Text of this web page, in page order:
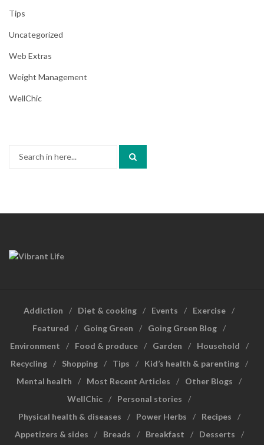
Tips
Uncategorized
Web Extras
Weight Management
WellChic
Addiction Diet & cooking Events
Exercise
Featured
Going Green
Going Green Blog
Environment
Food & produce Garden
Household
Recycling
Shopping Tips
Kid’s health & parenting
Mental health
Most Recent Articles
Other Blogs
WellChic
Personal stories
Physical health & diseases
Power Herbs
Recipes
Appetizers & sides
Breads Breakfast Desserts